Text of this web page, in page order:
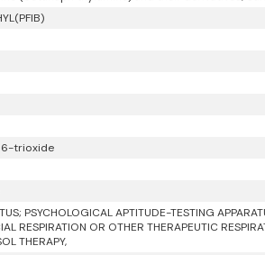
6-trioxide
PSYCHOLOGICAL APTITUDE-TESTING
RESPIRATION OR OTHER THERAPEUTIC
THERAPY,